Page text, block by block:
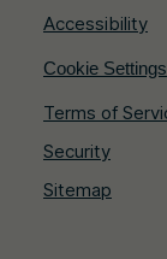
Accessibility
Cookie Settings
Terms of
Security
Sitemap